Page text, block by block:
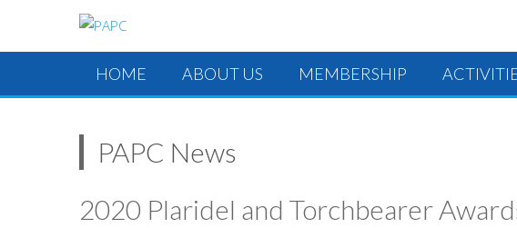
HOME ABOUT US MEMBERSHIP
PAPC News
2020 Plaridel and Torchbearer